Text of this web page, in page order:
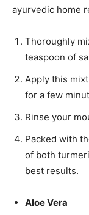
ayurvedic home
Thoroughly
teaspoon of
Apply this
for a few
Rinse your
Packed with
of both
best results.
Aloe Vera